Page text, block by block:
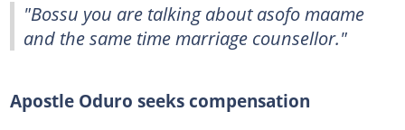
"Bossu you are talking about asofo maame
and the same time marriage counsellor."
Apostle Oduro seeks compensation